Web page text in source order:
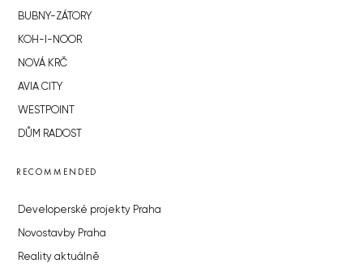
BUBNY-ZÁTORY
KOH-I-NOOR
NOVÁ KRČ
AVIA CITY
WESTPOINT
DŮM RADOST
RECOMMENDED
Developerské projekty Praha
Novostavby Praha
Reality aktuálně